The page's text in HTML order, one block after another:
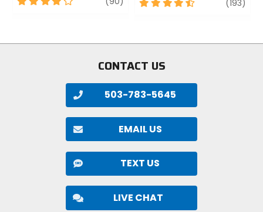
stars
4.5
stars
(193)
CONTACT US
503-783-5645
EMAIL US
TEXT US
LIVE CHAT